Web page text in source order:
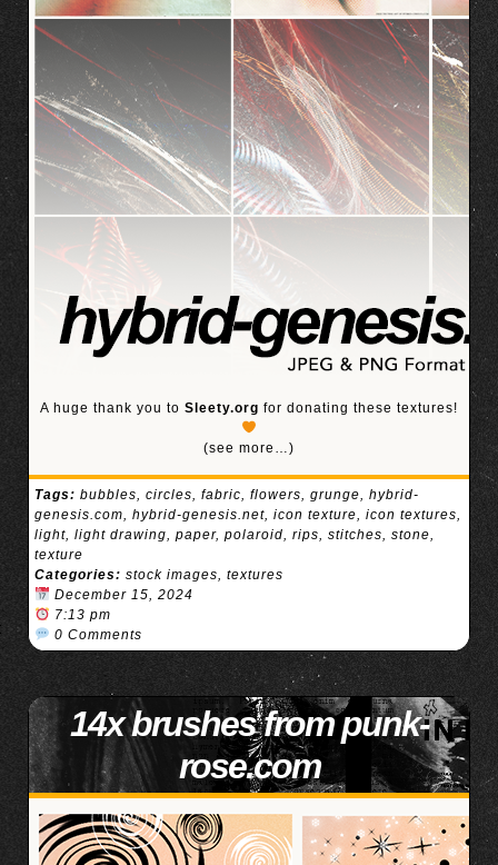
A huge thank you to Sleety.org for donating these textures!
(see more…)
Tags: bubbles, circles, fabric, flowers, grunge, hybrid-
genesis.com, hybrid-genesis.net, icon texture, icon textures,
light, light drawing, paper, polaroid, rips, stitches, stone,
texture
Categories: stock images, textures
December 15, 2024
7:13 pm
0 Comments
14x brushes from punk-
rose.com